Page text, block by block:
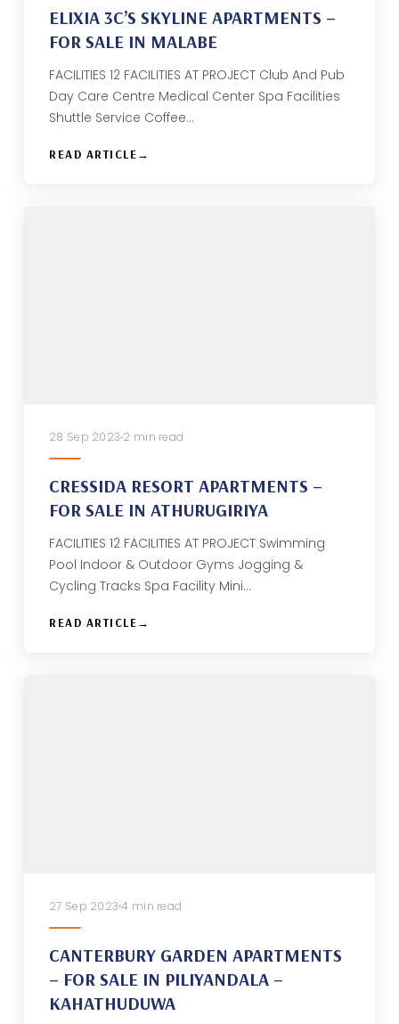
ELIXIA 3C’S SKYLINE APARTMENTS –
FOR SALE IN MALABE
FACILITIES 12 FACILITIES AT PROJECT Club And Pub
Day Care Centre Medical Center Spa Facilities
Shuttle Service Coffee…
READ ARTICLE
28 Sep 2023 2 min read
CRESSIDA RESORT APARTMENTS –
FOR SALE IN ATHURUGIRIYA
FACILITIES 12 FACILITIES AT PROJECT Swimming
Pool Indoor & Outdoor Gyms Jogging &
Cycling Tracks Spa Facility Mini…
READ ARTICLE
27 Sep 20234 min read
CANTERBURY GARDEN APARTMENTS
– FOR SALE IN PILIYANDALA –
KAHATHUDUWA